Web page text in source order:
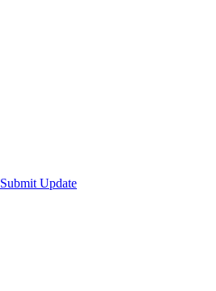
Submit Update